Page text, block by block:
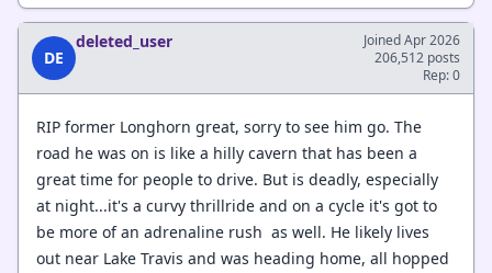
DE
deleted_user
Joined Apr 2026
206,512 posts
Rep: 0
RIP former Longhorn great, sorry to see him go. The
road he was on is like a hilly cavern that has been a
great time for people to drive. But is deadly, especially
at night...it's a curvy thrillride and on a cycle it's got to
be more of an adrenaline rush as well. He likely lives
out near Lake Travis and was heading home, all hopped